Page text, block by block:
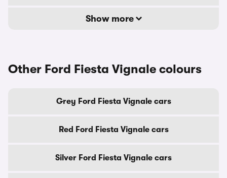
Show more
Other Ford Fiesta Vignale colours
Grey Ford Fiesta Vignale cars
Red Ford Fiesta Vignale cars
Silver Ford Fiesta Vignale cars